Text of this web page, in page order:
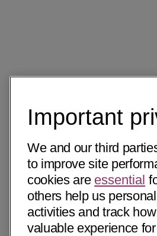
Important
We and our third
to improve site
cookies are essential
others help us
activities and track
valuable experience